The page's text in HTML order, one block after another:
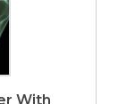
With